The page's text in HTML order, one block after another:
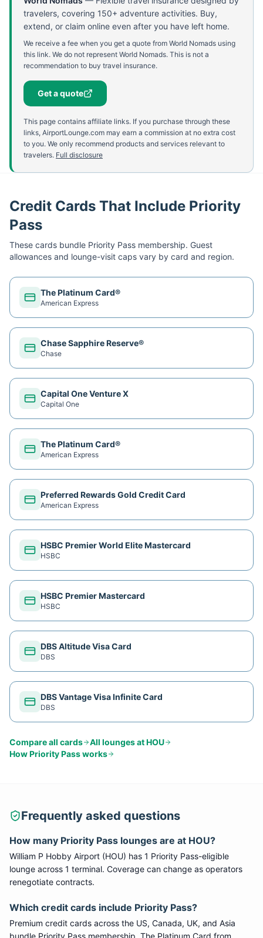
travelers, covering 150+ adventure activities. Buy,
extend, or claim online even after you have left home.
We receive a fee when you get a quote from World Nomads using
this link. We do not represent World Nomads. This is not a
recommendation to buy travel insurance.
Get a quote
This page contains affiliate links. If you purchase through these
links, AirportLounge.com may earn a commission at no extra cost
to you. We only recommend products and services relevant to
travelers. Full disclosure
Credit Cards That Include Priority
Pass
These cards bundle Priority Pass membership. Guest
allowances and lounge-visit caps vary by card and region.
The Platinum Card®
American Express
Chase Sapphire Reserve®
Chase
Capital One Venture X
Capital One
The Platinum Card®
American Express
Preferred Rewards Gold Credit Card
American Express
HSBC Premier World Elite Mastercard
HSBC
HSBC Premier Mastercard
HSBC
DBS Altitude Visa Card
DBS
DBS Vantage Visa Infinite Card
DBS
Compare all cards All lounges atHOU
HowPriority Passworks
Frequently asked questions
How many Priority Pass lounges are at HOU?
William P Hobby Airport (HOU) has 1 Priority Pass-eligible
lounge across 1 terminal. Coverage can change as operators
renegotiate contracts.
Which credit cards include Priority Pass?
Premium credit cards across the US, Canada, UK, and Asia
bundle Priority Pass membership. The Platinum Card from